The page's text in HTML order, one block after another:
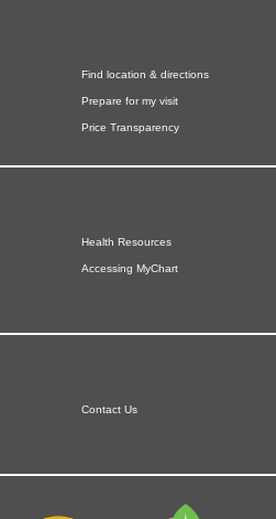
Find location & directions
Prepare for my visit
Price Transparency
Health Resources
Accessing MyChart
Contact Us